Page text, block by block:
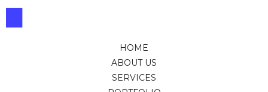
HOME
ABOUT US
SERVICES